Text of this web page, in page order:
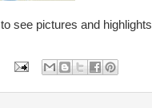
to see pictures and highlights